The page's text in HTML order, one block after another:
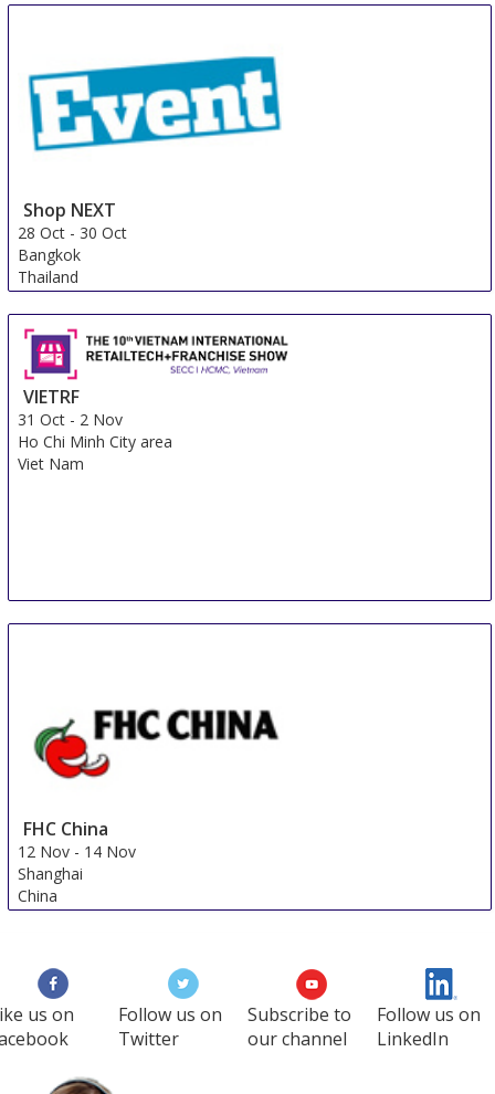
Shop NEXT
28 Oct - 30 Oct
Bangkok
Thailand
VIETRF
31 Oct - 2 Nov
Ho Chi Minh City area
Viet Nam
FHC China
12 Nov - 14 Nov
Shanghai
China
us on
Follow us on
Twitter
Subscribe to
our channel
Follow us on
LinkedIn